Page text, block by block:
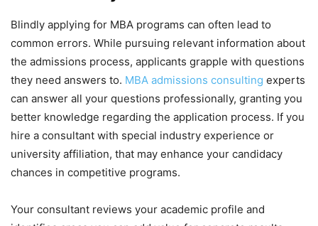
Blindly applying for MBA programs can often lead to
common errors. While pursuing relevant information about
the admissions process, applicants grapple with questions
they need answers to. MBA admissions consulting experts
can answer all your questions professionally, granting you
better knowledge regarding the application process. If you
hire a consultant with special industry experience or
university affiliation, that may enhance your candidacy
chances in competitive programs.
Your consultant reviews your academic profile and